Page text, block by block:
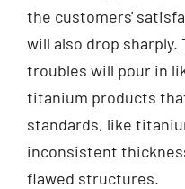
the customers'
will also drop
troubles will pour in
titanium products
standards, like
inconsistent
flawed structures.